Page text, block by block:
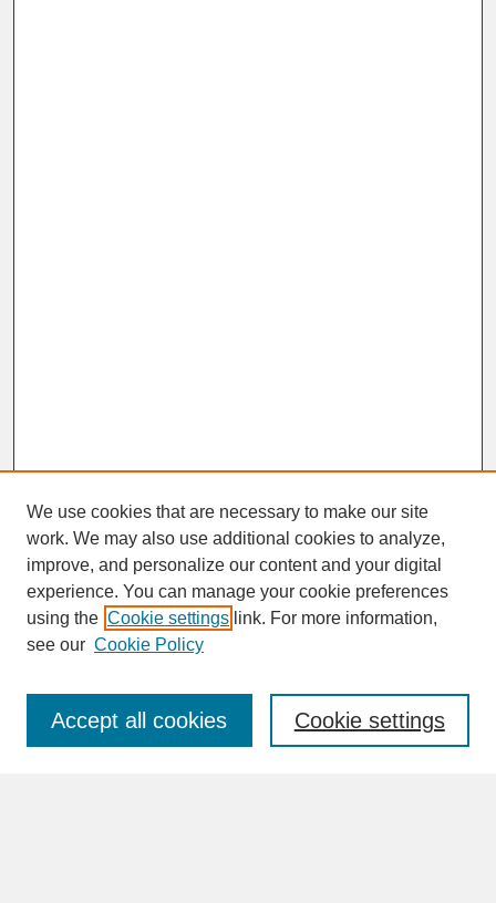
SEARCH
Enter search terms:
We use cookies that are necessary to make our site
work. We may also use additional cookies to analyze,
improve, and personalize our content and your digital
experience. You can manage your cookie preferences
using the Cookie settings link. For more information,
see our Cookie Policy
Cookie settings
Accept all cookies